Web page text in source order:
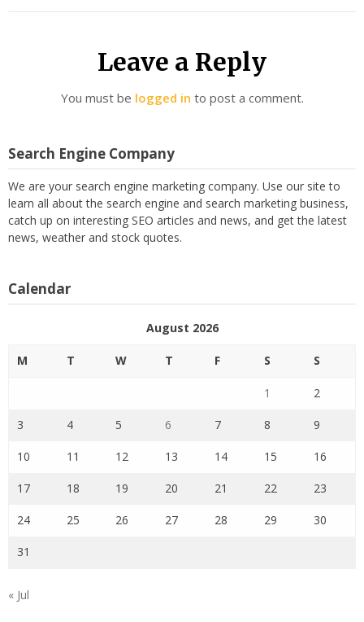
Leave a Reply
You must be logged in to post a comment.
Search Engine Company
We are your search engine marketing company. Use our site to
learn all about the search engine and search marketing business,
catch up on interesting SEO articles and news, and get the latest
news, weather and stock quotes.
Calendar
August 2026
M T W T F S S
1 2
3 4 5 6 7 8 9
10 11 12 13 14 15 16
17 18 19 20 21 22 23
24 25 26 27 28 29 30
31
« Jul